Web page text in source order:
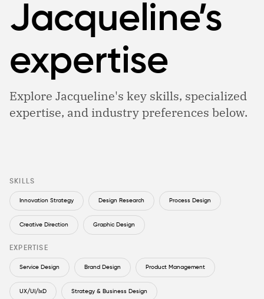
Jacqueline’s
expertise
Explore Jacqueline's key skills, specialized
expertise, and industry preferences below.
SKILLS
Innovation Strategy Design Research Process Design
Creative Direction Graphic Design
EXPERTISE
Service Design Brand Design Product Management
UX/UI/IxD Strategy & Business Design